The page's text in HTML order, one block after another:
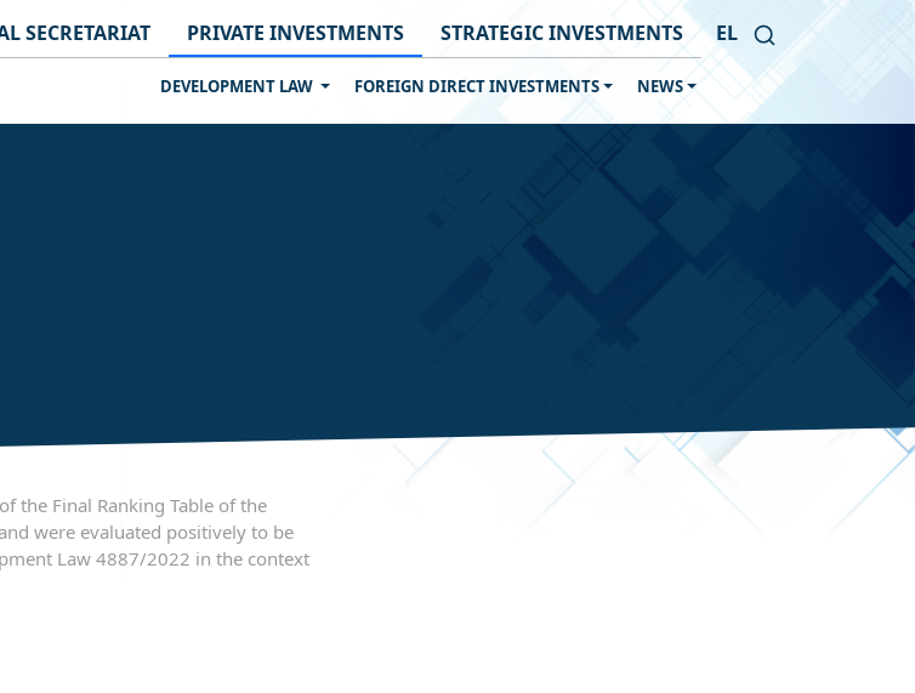
SECRETARIAT PRIVATE INVESTMENTS STRATEGIC INVESTMENTS EL
DEVELOPMENT LAW FOREIGN DIRECT INVESTMENTS NEWS
the Final Ranking Table of the
were evaluated positively to be
Law 4887/2022 in the context